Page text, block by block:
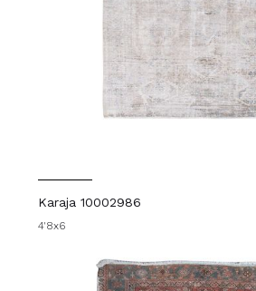
Karaja 10002986
4'8x6